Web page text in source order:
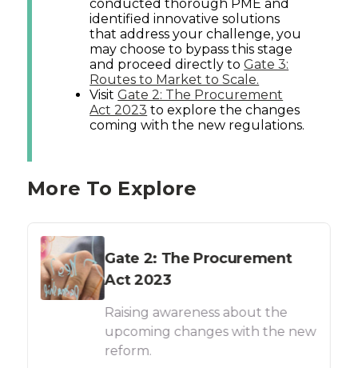
conducted thorough PME and
identified innovative solutions
that address your challenge, you
may choose to bypass this stage
and proceed directly toGate 3:
Routes to Market to Scale.
VisitGate 2: The Procurement
Act 2023 to explore the changes
coming with the new regulations.
More To Explore
Gate 2: The Procurement
Act 2023
Raising awareness about the
upcoming changes with the new
reform.